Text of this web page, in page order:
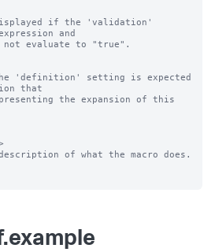
if the 'validation'
and
'definition' setting is expected
that
description of what the macro does.